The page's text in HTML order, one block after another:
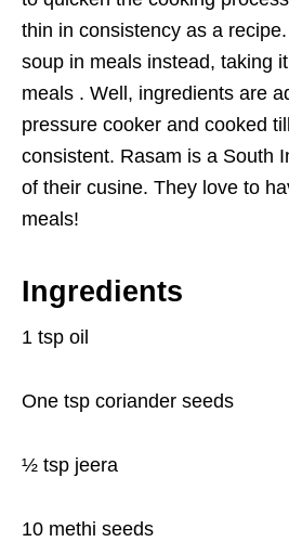
thin in consistency as a
soup in meals instead, taking
meals . Well, ingredients are
pressure cooker and cooked
consistent. Rasam is a South
of their cusine. They love to
meals!
Ingredients
1 tsp oil
One tsp coriander seeds
½ tsp jeera
10 methi seeds